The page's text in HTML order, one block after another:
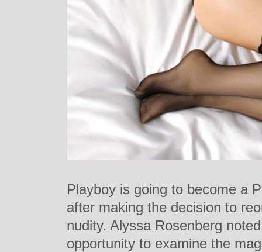
Playboy is going to become a
after making the decision to
nudity. Alyssa Rosenberg
opportunity to examine the